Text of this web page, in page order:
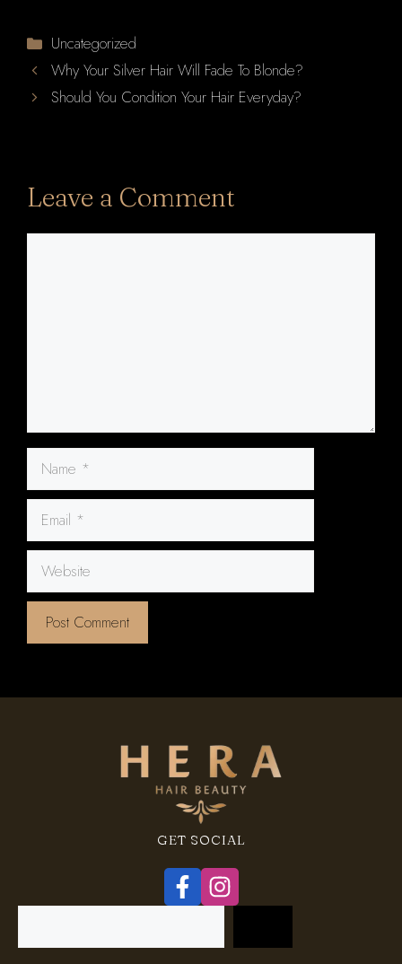
Categories
Uncategorized
Why Your Silver Hair Will Fade To Blonde?
Should You Condition Your Hair Everyday?
Leave a Comment
Name
Email
Website
GET SOCIAL